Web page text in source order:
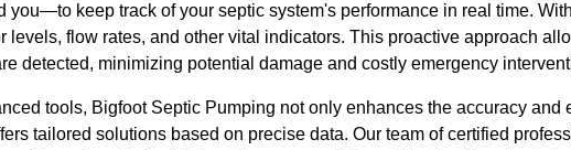
keep track of your septic system's performance in real time.
levels, flow rates, and other vital indicators. This proactive approach
detected, minimizing potential damage and costly emergency
tools, Bigfoot Septic Pumping not only enhances the accuracy and
tailored solutions based on precise data. Our team of certified